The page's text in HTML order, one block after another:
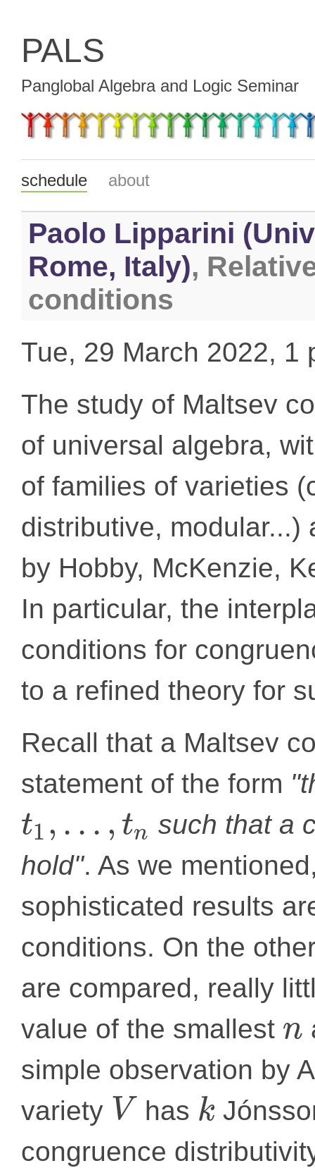
PALS
Panglobal Algebra and Logic Seminar
schedule about
Paolo Lipparini
Rome, Italy),
conditions
Tue, 29 March 2022, 1
The study of Maltsev
of universal algebra,
of families of varieties
distributive, modular...)
by Hobby, McKenzie,
In particular, the
conditions for
to a refined theory for
Recall that a Maltsev
statement of the form
t1 , . . . , tn such that a
hold". As we
sophisticated results
conditions. On the
are compared, really
value of the smallest n
simple observation by
variety V has k
congruence